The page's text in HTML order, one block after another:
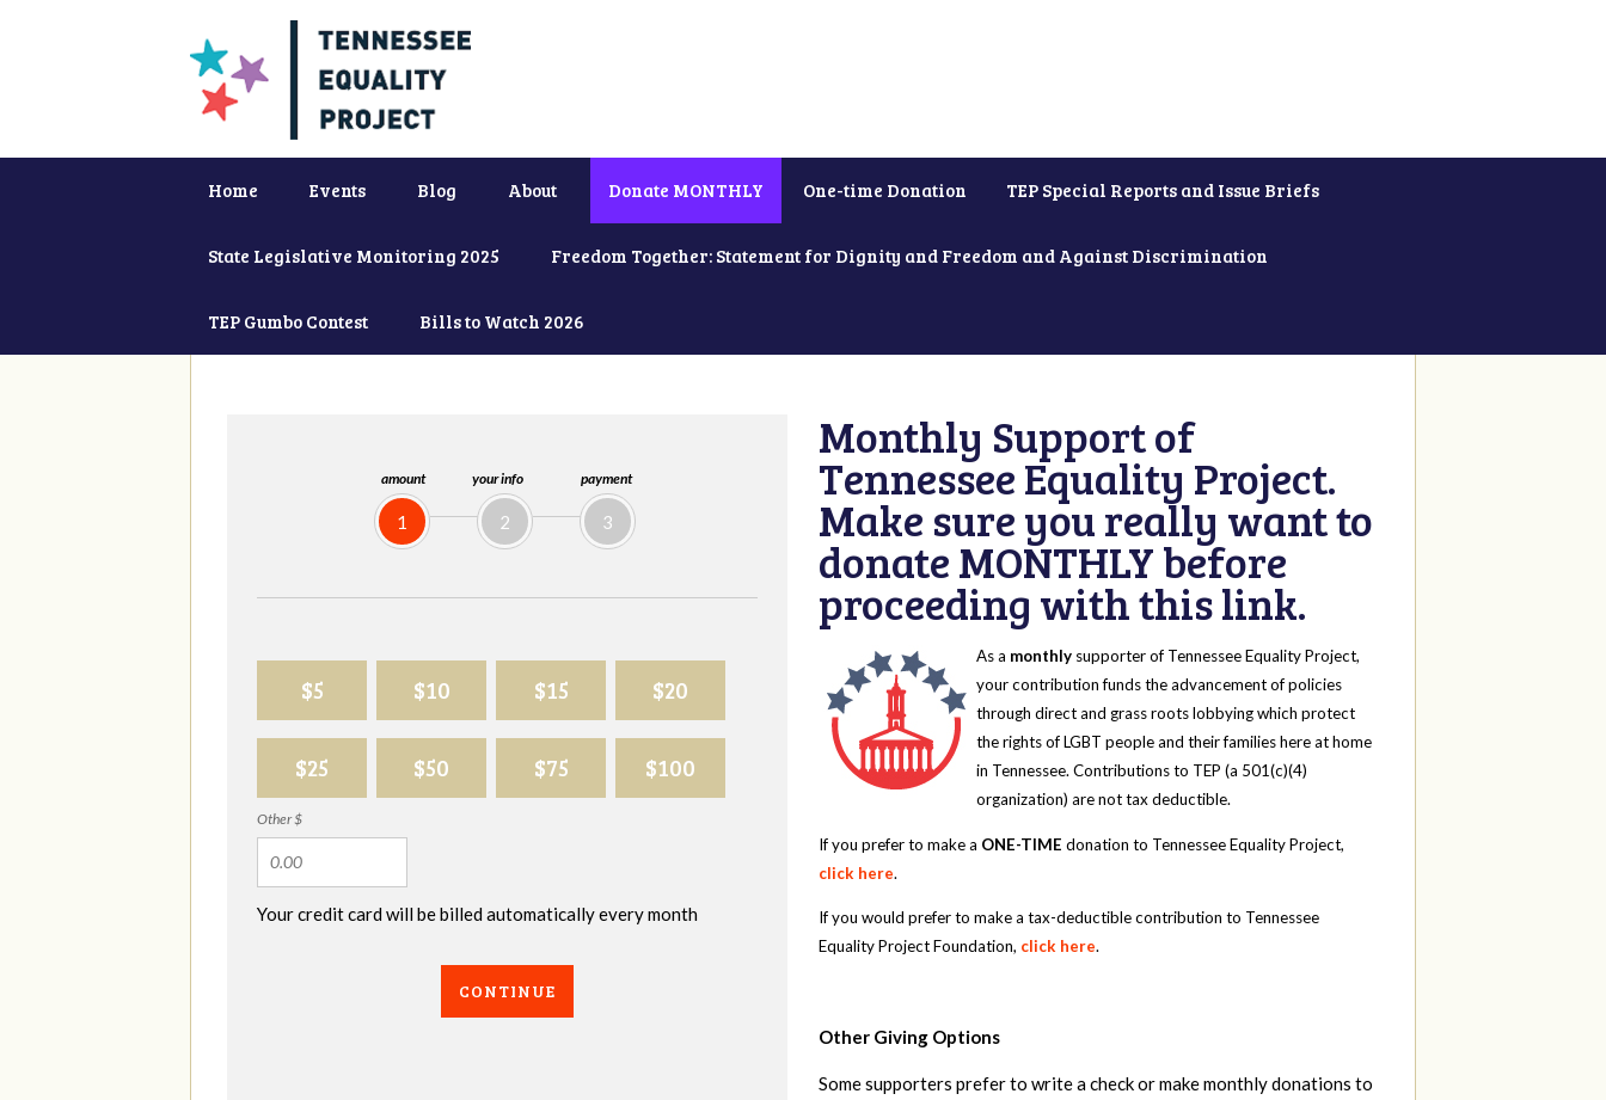
Home Events Blog About Donate MONTHLY One-time Donation TEP Special Reports and Issue Briefs
State Legislative Monitoring 2025 Freedom Together: Statement for Dignity and Freedom and Against Discrimination
TEP Gumbo Contest Bills to Watch 2026
amount
1
your info
2
payment
3
$5 $10 $15 $20
$25 $50 $75 $100
Other $
Your credit card will be billed automatically every month
CONTINUE
Monthly Support of
Tennessee Equality Project.
Make sure you really want to
donate MONTHLY before
proceeding with this link.
As a monthly supporter of Tennessee Equality Project,
your contribution funds the advancement of policies
through direct and grass roots lobbying which protect
the rights of LGBT people and their families here at home
in Tennessee. Contributions to TEP (a 501(c)(4)
organization) are not tax deductible.
If you prefer to make a ONE-TIME donation to Tennessee Equality Project,
click here.
If you would prefer to make a tax-deductible contribution to Tennessee
Equality Project Foundation, click here.
Other Giving Options
Some supporters prefer to write a check or make monthly donations to